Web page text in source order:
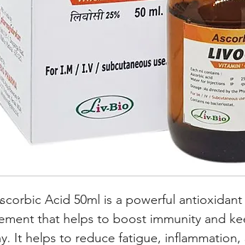
Acid 50ml is a powerful
that helps to boost immunity and
It helps to reduce fatigue, inflammation,